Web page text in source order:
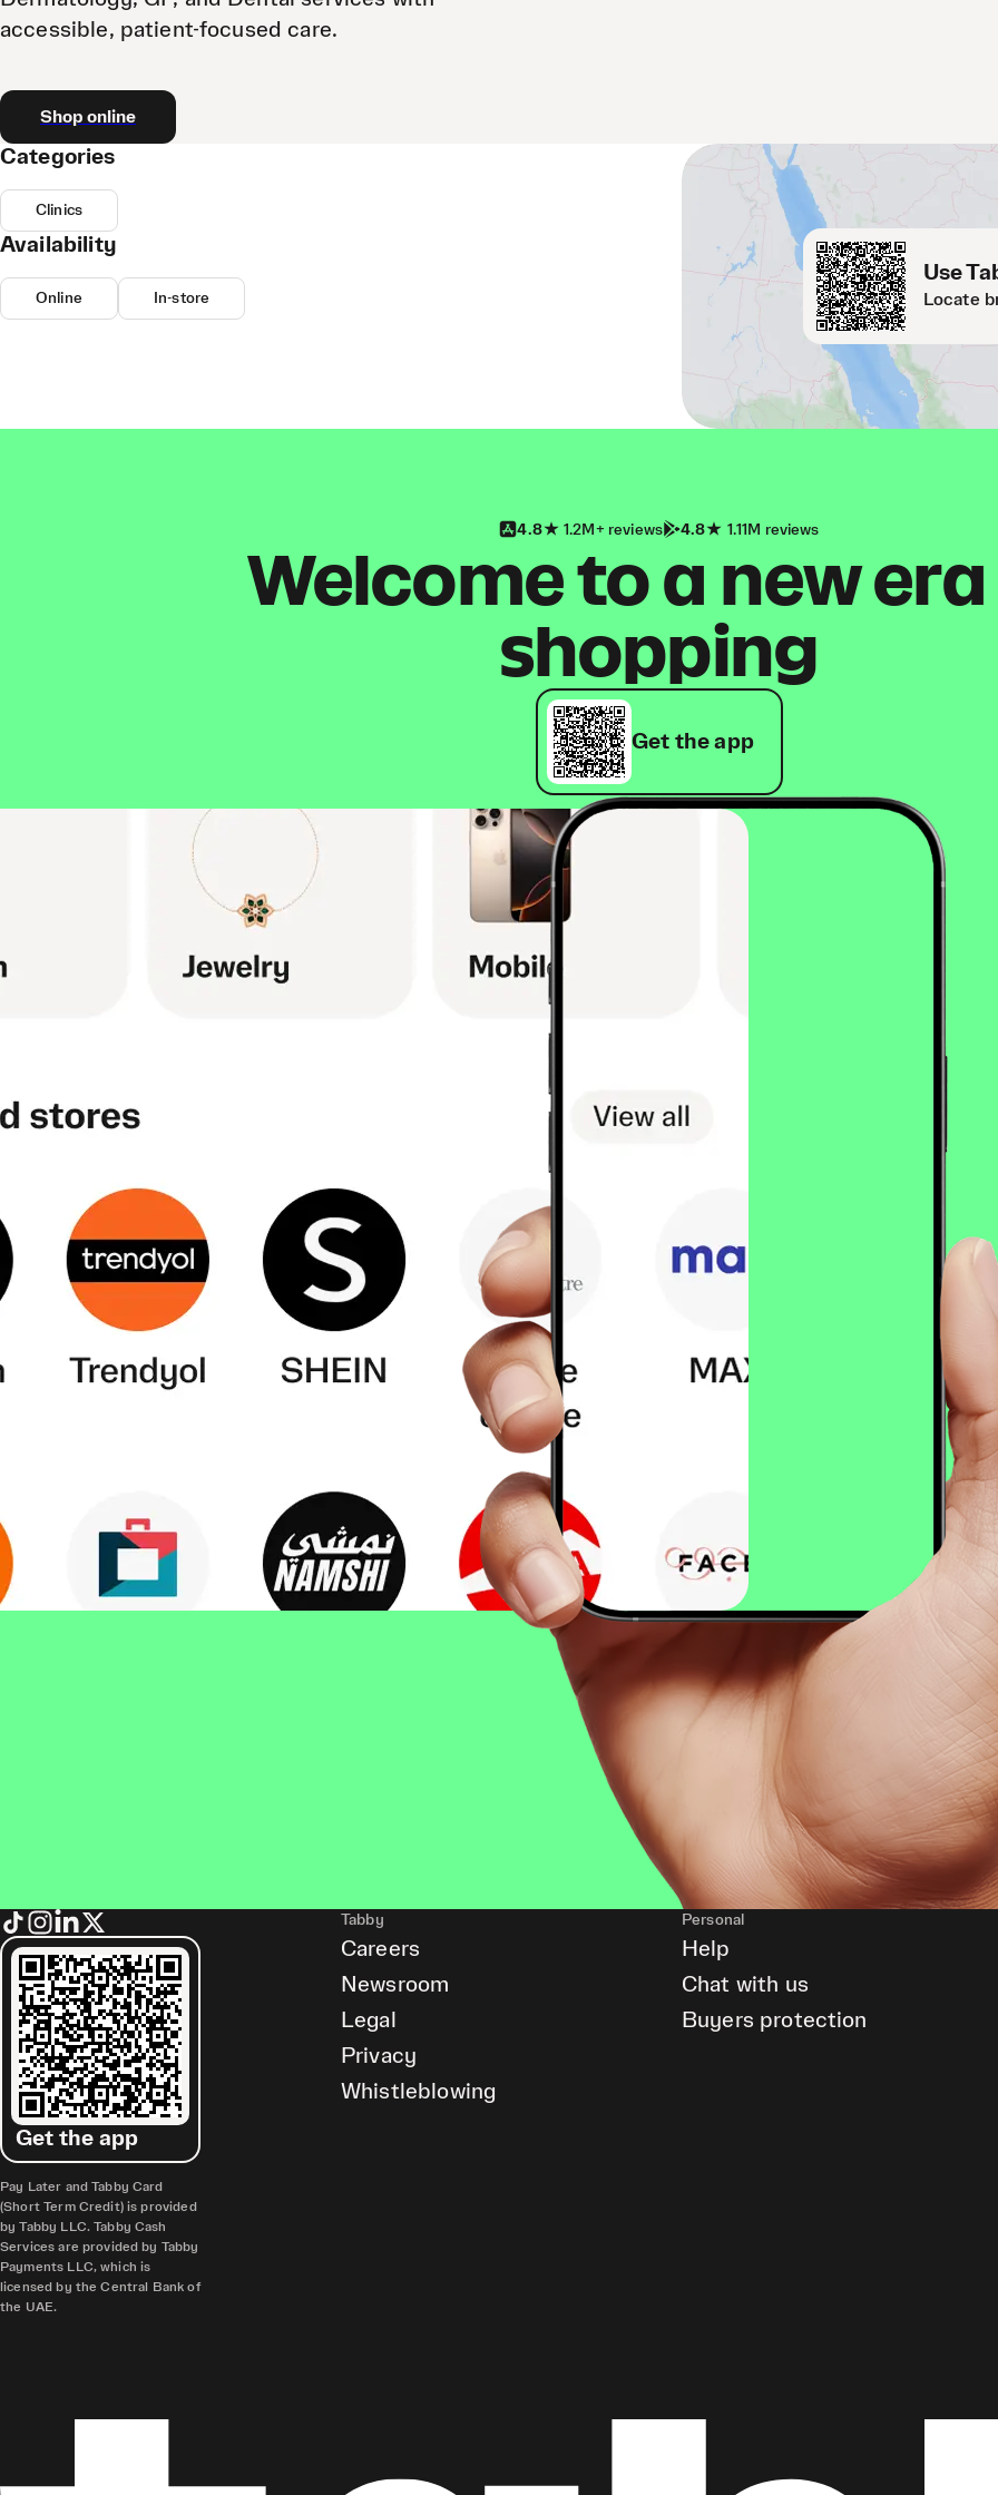
accessible, patient-focused care.
Shop online
Use
Locate
Categories
Clinics
Availability
Online In-store
4.8 1.2M+ reviews 4.8 1.11M reviews
Welcome to a new
shopping
Get the app
Get the app
Pay Later and Tabby Card
(Short Term Credit) is provided
by Tabby LLC. Tabby Cash
Services are provided by Tabby
Payments LLC, which is
licensed by the Central Bank of
the UAE.
Tabby
Careers
Newsroom
Legal
Privacy
Whistleblowing
Personal
Help
Chat with us
Buyers protection